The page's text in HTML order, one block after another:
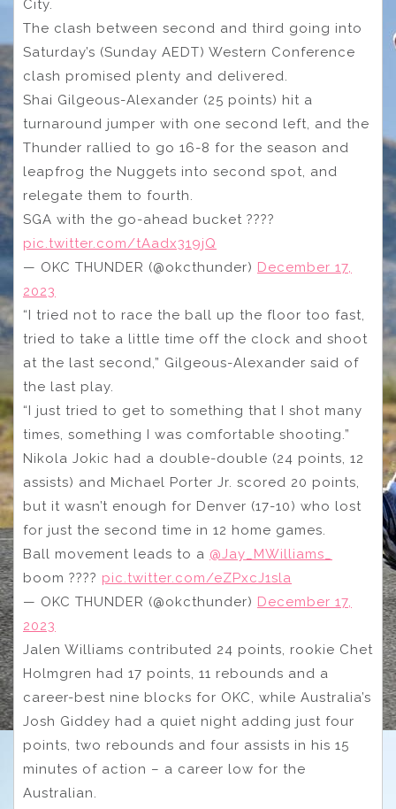
City.
The clash between second and third going into
Saturday’s (Sunday AEDT) Western Conference
clash promised plenty and delivered.
Shai Gilgeous-Alexander (25 points) hit a
turnaround jumper with one second left, and the
Thunder rallied to go 16-8 for the season and
leapfrog the Nuggets into second spot, and
relegate them to fourth.
SGA with the go-ahead bucket ????
pic.twitter.com/tAadx319jQ
— OKC THUNDER (@okcthunder) December 17,
2023
“I tried not to race the ball up the floor too fast,
tried to take a little time off the clock and shoot
at the last second,” Gilgeous-Alexander said of
the last play.
“I just tried to get to something that I shot many
times, something I was comfortable shooting.”
Nikola Jokic had a double-double (24 points, 12
assists) and Michael Porter Jr. scored 20 points,
but it wasn’t enough for Denver (17-10) who lost
for just the second time in 12 home games.
Ball movement leads to a @Jay_MWilliams_
boom ???? pic.twitter.com/eZPxcJ1sla
— OKC THUNDER (@okcthunder) December 17,
2023
Jalen Williams contributed 24 points, rookie Chet
Holmgren had 17 points, 11 rebounds and a
career-best nine blocks for OKC, while Australia’s
Josh Giddey had a quiet night adding just four
points, two rebounds and four assists in his 15
minutes of action – a career low for the
Australian.